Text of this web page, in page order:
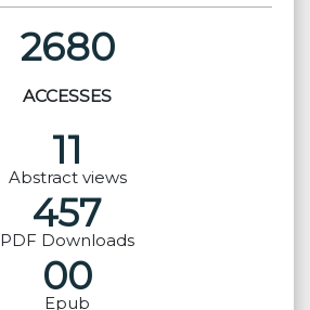
2680
ACCESSES
11
Abstract views
457
PDF Downloads
00
Epub